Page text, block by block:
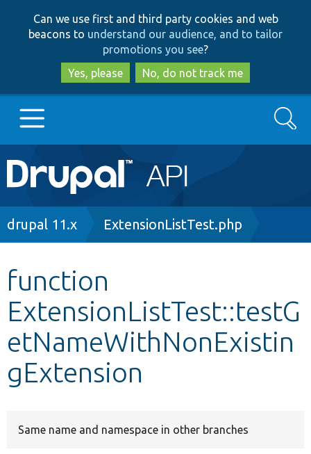
to
main
content
to
search
Can we use first and third party cookies and web
beacons to understand our audience, and to tailor
promotions you see?
Yes, please
No, do not track me
Main
navigation
Go to Drupal.org
Other projects
Develop for Drupal
Search
Breadcrumb
drupal 11.x ExtensionListTest.php
function
ExtensionListTest::testG
etNameWithNonExistin
gExtension
Same name and namespace in other branches